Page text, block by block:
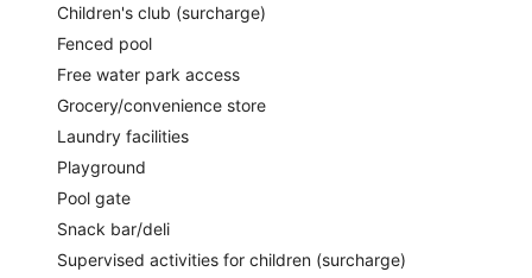
Children's club (surcharge)
Fenced pool
Free water park access
Grocery/convenience store
Laundry facilities
Playground
Pool gate
Snack bar/deli
Supervised activities for children (surcharge)